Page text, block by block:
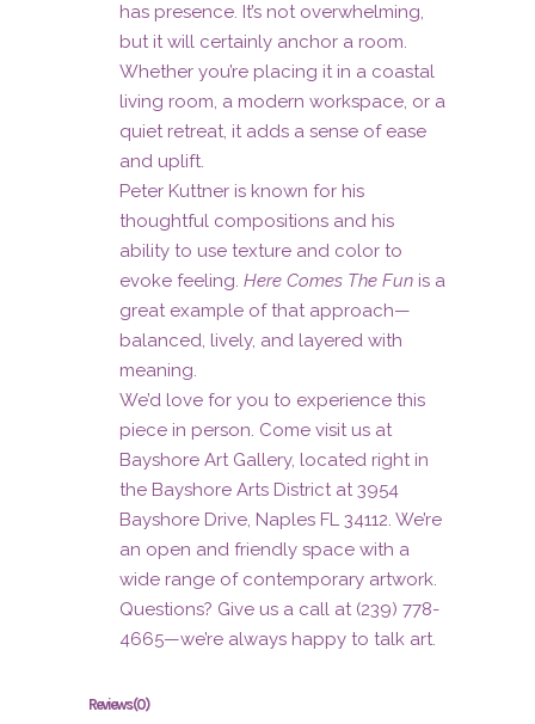
has presence. It’s not overwhelming,
but it will certainly anchor a room.
Whether you’re placing it in a coastal
living room, a modern workspace, or a
quiet retreat, it adds a sense of ease
and uplift.
Peter Kuttner is known for his
thoughtful compositions and his
ability to use texture and color to
evoke feeling. Here Comes The Fun is a
great example of that approach—
balanced, lively, and layered with
meaning.
We’d love for you to experience this
piece in person. Come visit us at
Bayshore Art Gallery, located right in
the Bayshore Arts District at 3954
Bayshore Drive, Naples FL 34112. We’re
an open and friendly space with a
wide range of contemporary artwork.
Questions? Give us a call at (239) 778-
4665—we’re always happy to talk art.
Reviews (0)